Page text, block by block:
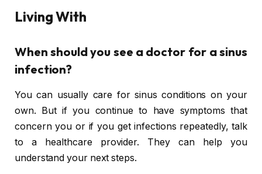
Living With
When should you see a doctor for a sinus
infection?
You can usually care for sinus conditions on your
own. But if you continue to have symptoms that
concern you or if you get infections repeatedly, talk
to a healthcare provider. They can help you
understand your next steps.